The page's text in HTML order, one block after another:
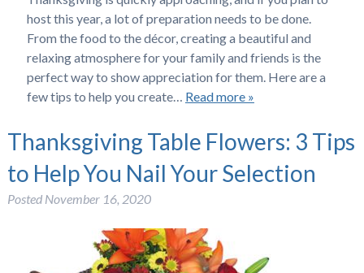
host this year, a lot of preparation needs to be done.
From the food to the décor, creating a beautiful and
relaxing atmosphere for your family and friends is the
perfect way to show appreciation for them. Here are a
few tips to help you create… Read more »
Thanksgiving Table Flowers: 3 Tips
to Help You Nail Your Selection
Posted November 16, 2020